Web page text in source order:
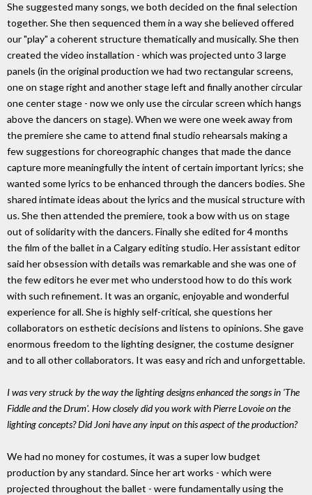
She suggested many songs, we both decided on the final selection
together. She then sequenced them in a way she believed offered
our "play" a coherent structure thematically and musically. She then
created the video installation - which was projected unto 3 large
panels (in the original production we had two rectangular screens,
one on stage right and another stage left and finally another circular
one center stage - now we only use the circular screen which hangs
above the dancers on stage). When we were one week away from
the premiere she came to attend final studio rehearsals making a
few suggestions for choreographic changes that made the dance
capture more meaningfully the intent of certain important lyrics; she
wanted some lyrics to be enhanced through the dancers bodies. She
shared intimate ideas about the lyrics and the musical structure with
us. She then attended the premiere, took a bow with us on stage
out of solidarity with the dancers. Finally she edited for 4 months
the film of the ballet in a Calgary editing studio. Her assistant editor
said her obsession with details was remarkable and she was one of
the few editors he ever met who understood how to do this work
with such refinement. It was an organic, enjoyable and wonderful
experience for all. She is highly self-critical, she questions her
collaborators on esthetic decisions and listens to opinions. She gave
enormous freedom to the lighting designer, the costume designer
and to all other collaborators. It was easy and rich and unforgettable.
I was very struck by the way the lighting designs enhanced the songs in 'The
Fiddle and the Drum'. How closely did you work with Pierre Lovoie on the
lighting concepts? Did Joni have any input on this aspect of the production?
We had no money for costumes, it was a super low budget
production by any standard. Since her art works - which were
projected throughout the ballet - were fundamentally using the